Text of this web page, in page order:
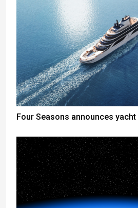
Four Seasons announces yacht